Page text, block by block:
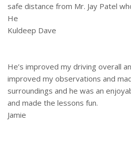
safe distance from Mr. Jay Patel
He
Kuldeep Dave
He’s improved my driving overall
improved my observations and
surroundings and he was an
and made the lessons fun.
Jamie